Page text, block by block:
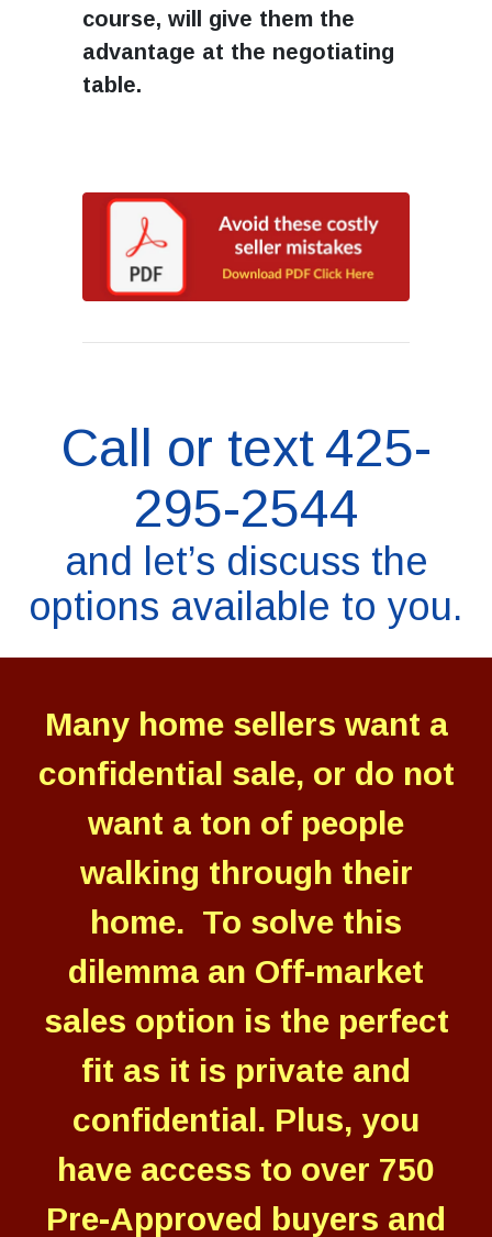
course, will give them the
advantage at the negotiating
table.
Call or text 425-
295-2544
and let’s discuss the
options available to you.
Many home sellers want a
confidential sale, or do not
want a ton of people
walking through their
home. To solve this
dilemma an Off-market
sales option is the perfect
fit as it is private and
confidential. Plus, you
have access to over 750
Pre-Approved buyers and